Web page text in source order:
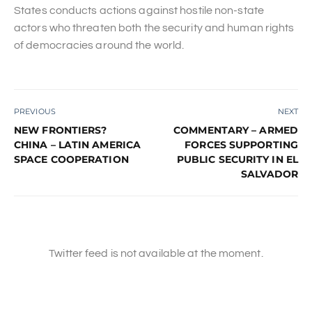
States conducts actions against hostile non-state
actors who threaten both the security and human rights
of democracies around the world.
PREVIOUS
NEW FRONTIERS?
CHINA – LATIN AMERICA
SPACE COOPERATION
NEXT
COMMENTARY – ARMED
FORCES SUPPORTING
PUBLIC SECURITY IN EL
SALVADOR
Twitter feed is not available at the moment.